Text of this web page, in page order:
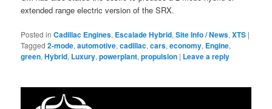
extended range electric version of the SRX.
Posted in Cadillac Engines, Escalade Hybrid,Site Info / News,XTS |
Tagged 2-mode,automotive,cadillac,cars,economy, Engine,
green,Hybrid, Luxury,powerplant,propulsion | Leave a reply